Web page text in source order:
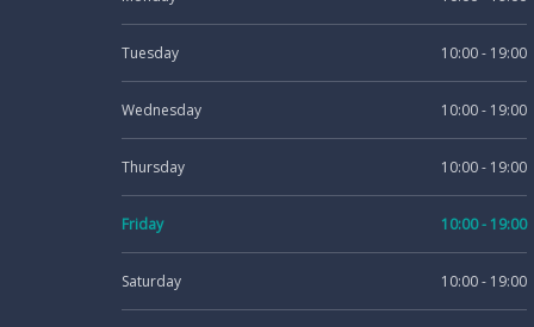
Tuesday 10:00 - 19:00
Wednesday 10:00 - 19:00
Thursday 10:00 - 19:00
Friday 10:00 - 19:00
Saturday 10:00 - 19:00